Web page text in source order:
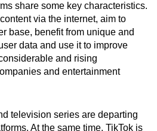
share some key characteristics.
via the internet, aim to
base, benefit from unique and
data and use it to improve
and rising
and entertainment
television series are departing
At the same time, TikTok is